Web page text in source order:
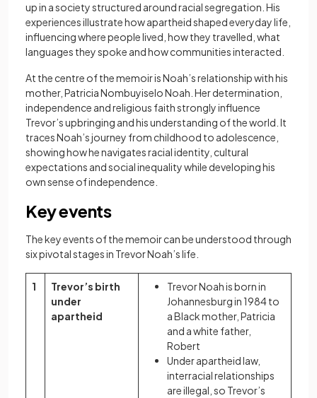
up in a society structured around racial segregation. His
experiences illustrate how apartheid shaped everyday life,
influencing where people lived, how they travelled, what
languages they spoke and how communities interacted.
At the centre of the memoir is Noah’s relationship with his
mother, Patricia Nombuyiselo Noah. Her determination,
independence and religious faith strongly influence
Trevor’s upbringing and his understanding of the world. It
traces Noah’s journey from childhood to adolescence,
showing how he navigates racial identity, cultural
expectations and social inequality while developing his
own sense of independence.
Key events
The key events of the memoir can be understood through
six pivotal stages in Trevor Noah’s life.
1
Trevor’s birth
under
apartheid
Trevor Noah is born in
Johannesburg in 1984 to
a Black mother, Patricia
and a white father,
Robert
Under apartheid law,
interracial relationships
are illegal, so Trevor’s